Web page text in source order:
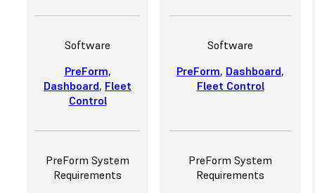
Software
PreForm,
Dashboard, Fleet
Control
PreForm System
Requirements
Software
PreForm, Dashboard,
Fleet Control
PreForm System
Requirements